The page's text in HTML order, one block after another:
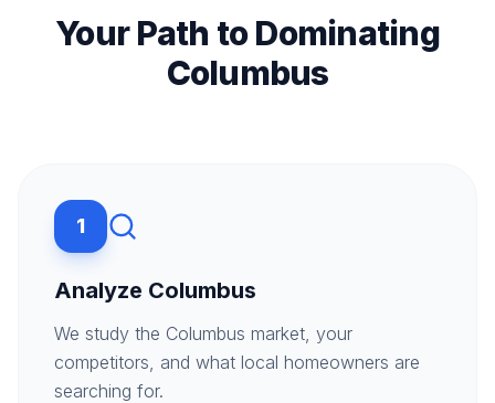
Your Path to Dominating
Columbus
1
Analyze Columbus
We study the Columbus market, your
competitors, and what local homeowners are
searching for.